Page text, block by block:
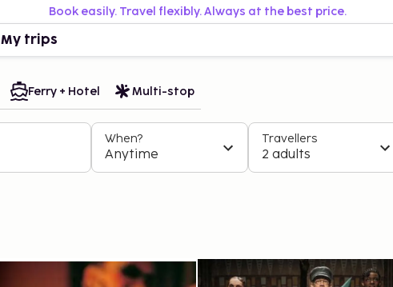
Book easily. Travel flexibly. Always at the best price.
My trips
Ferry + Hotel Multi-stop
When?
Anytime
Travellers
2 adults